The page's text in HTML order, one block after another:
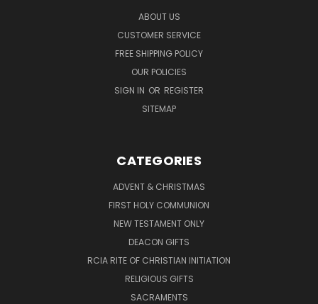
ABOUT US
CUSTOMER SERVICE
FREE SHIPPING POLICY
OUR POLICIES
SIGN IN OR REGISTER
SITEMAP
CATEGORIES
ADVENT & CHRISTMAS
FIRST HOLY COMMUNION
NEW TESTAMENT ONLY
DEACON GIFTS
RCIA RITE OF CHRISTIAN INITIATION
RELIGIOUS GIFTS
SACRAMENTS